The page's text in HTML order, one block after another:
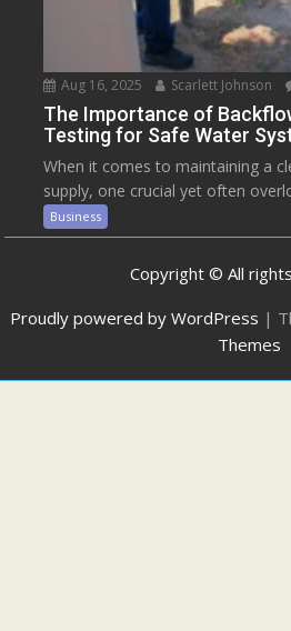
Aug 16, 2025 Scarlett Johnson
The Importance of
Testing for Safe Water
When it comes to maintaining a
supply, one crucial yet often
Business
Copyright © All
Proudly powered by WordPress |
Themes